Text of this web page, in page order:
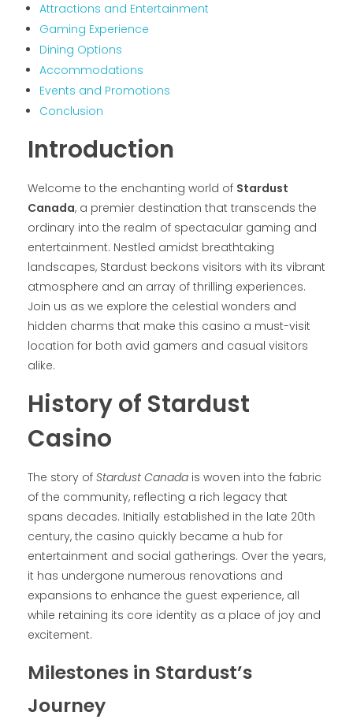
Attractions and Entertainment
Gaming Experience
Dining Options
Accommodations
Events and Promotions
Conclusion
Introduction
Welcome to the enchanting world of Stardust
Canada, a premier destination that transcends the
ordinary into the realm of spectacular gaming and
entertainment. Nestled amidst breathtaking
landscapes, Stardust beckons visitors with its vibrant
atmosphere and an array of thrilling experiences.
Join us as we explore the celestial wonders and
hidden charms that make this casino a must-visit
location for both avid gamers and casual visitors
alike.
History of Stardust
Casino
The story of Stardust Canada is woven into the fabric
of the community, reflecting a rich legacy that
spans decades. Initially established in the late 20th
century, the casino quickly became a hub for
entertainment and social gatherings. Over the years,
it has undergone numerous renovations and
expansions to enhance the guest experience, all
while retaining its core identity as a place of joy and
excitement.
Milestones in Stardust’s
Journey